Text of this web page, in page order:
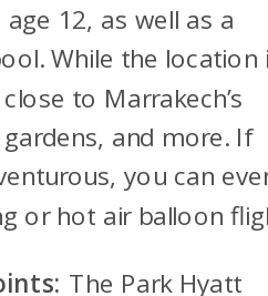
12, as well as a
While the location
to Marrakech’s
and more. If
you can
or hot air balloon
The Park Hyatt